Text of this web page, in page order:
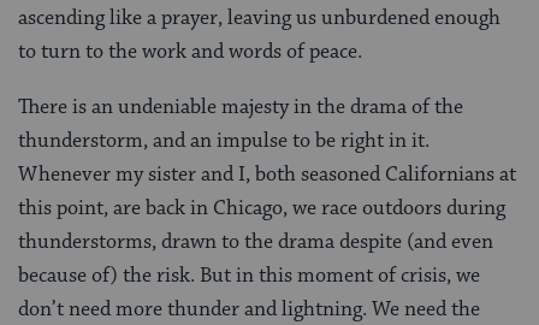
ascending like a prayer, leaving us unburdened enough
to turn to the work and words of peace.
There is an undeniable majesty in the drama of the
thunderstorm, and an impulse to be right in it.
Whenever my sister and I, both seasoned Californians at
this point, are back in Chicago, we race outdoors during
thunderstorms, drawn to the drama despite (and even
because of) the risk. But in this moment of crisis, we
don’t need more thunder and lightning. We need the